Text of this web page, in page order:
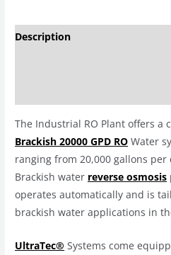
Description
The Industrial RO Plant offers a
Brackish 20000 GPD RO Water
ranging from 20,000 gallons per
Brackish water reverse osmosis
operates automatically and is
brackish water applications in
UltraTec® Systems come